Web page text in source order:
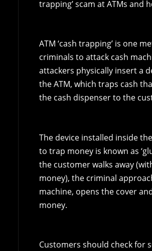
trapping’ scam at ATMs and
ATM ‘cash trapping’ is one
criminals to attack cash
attackers physically insert a
the ATM, which traps cash
the cash dispenser to the
The device installed inside
to trap money is known as
the customer walks away
money), the criminal
machine, opens the cover
money.
Customers should check for